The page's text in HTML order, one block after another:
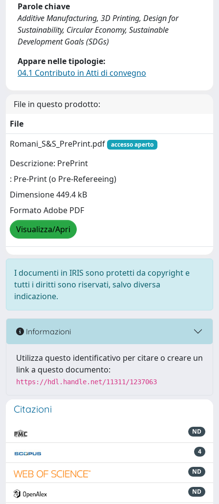
Parole chiave
Additive Manufacturing, 3D Printing, Design for
Sustainability, Circular Economy, Sustainable
Development Goals (SDGs)
Appare nelle tipologie:
04.1 Contributo in Atti di convegno
File in questo prodotto:
File
Romani_S&S_PrePrint.pdf
accesso aperto
Descrizione: PrePrint
: Pre-Print (o Pre-Refereeing)
Dimensione 449.4 kB
Formato Adobe PDF
Visualizza/Apri
I documenti in IRIS sono protetti da copyright e
tutti i diritti sono riservati, salvo diversa
indicazione.
Informazioni
Utilizza questo identificativo per citare o creare un
link a questo documento:
https://hdl.handle.net/11311/1237063
Citazioni
ND
4
ND
ND